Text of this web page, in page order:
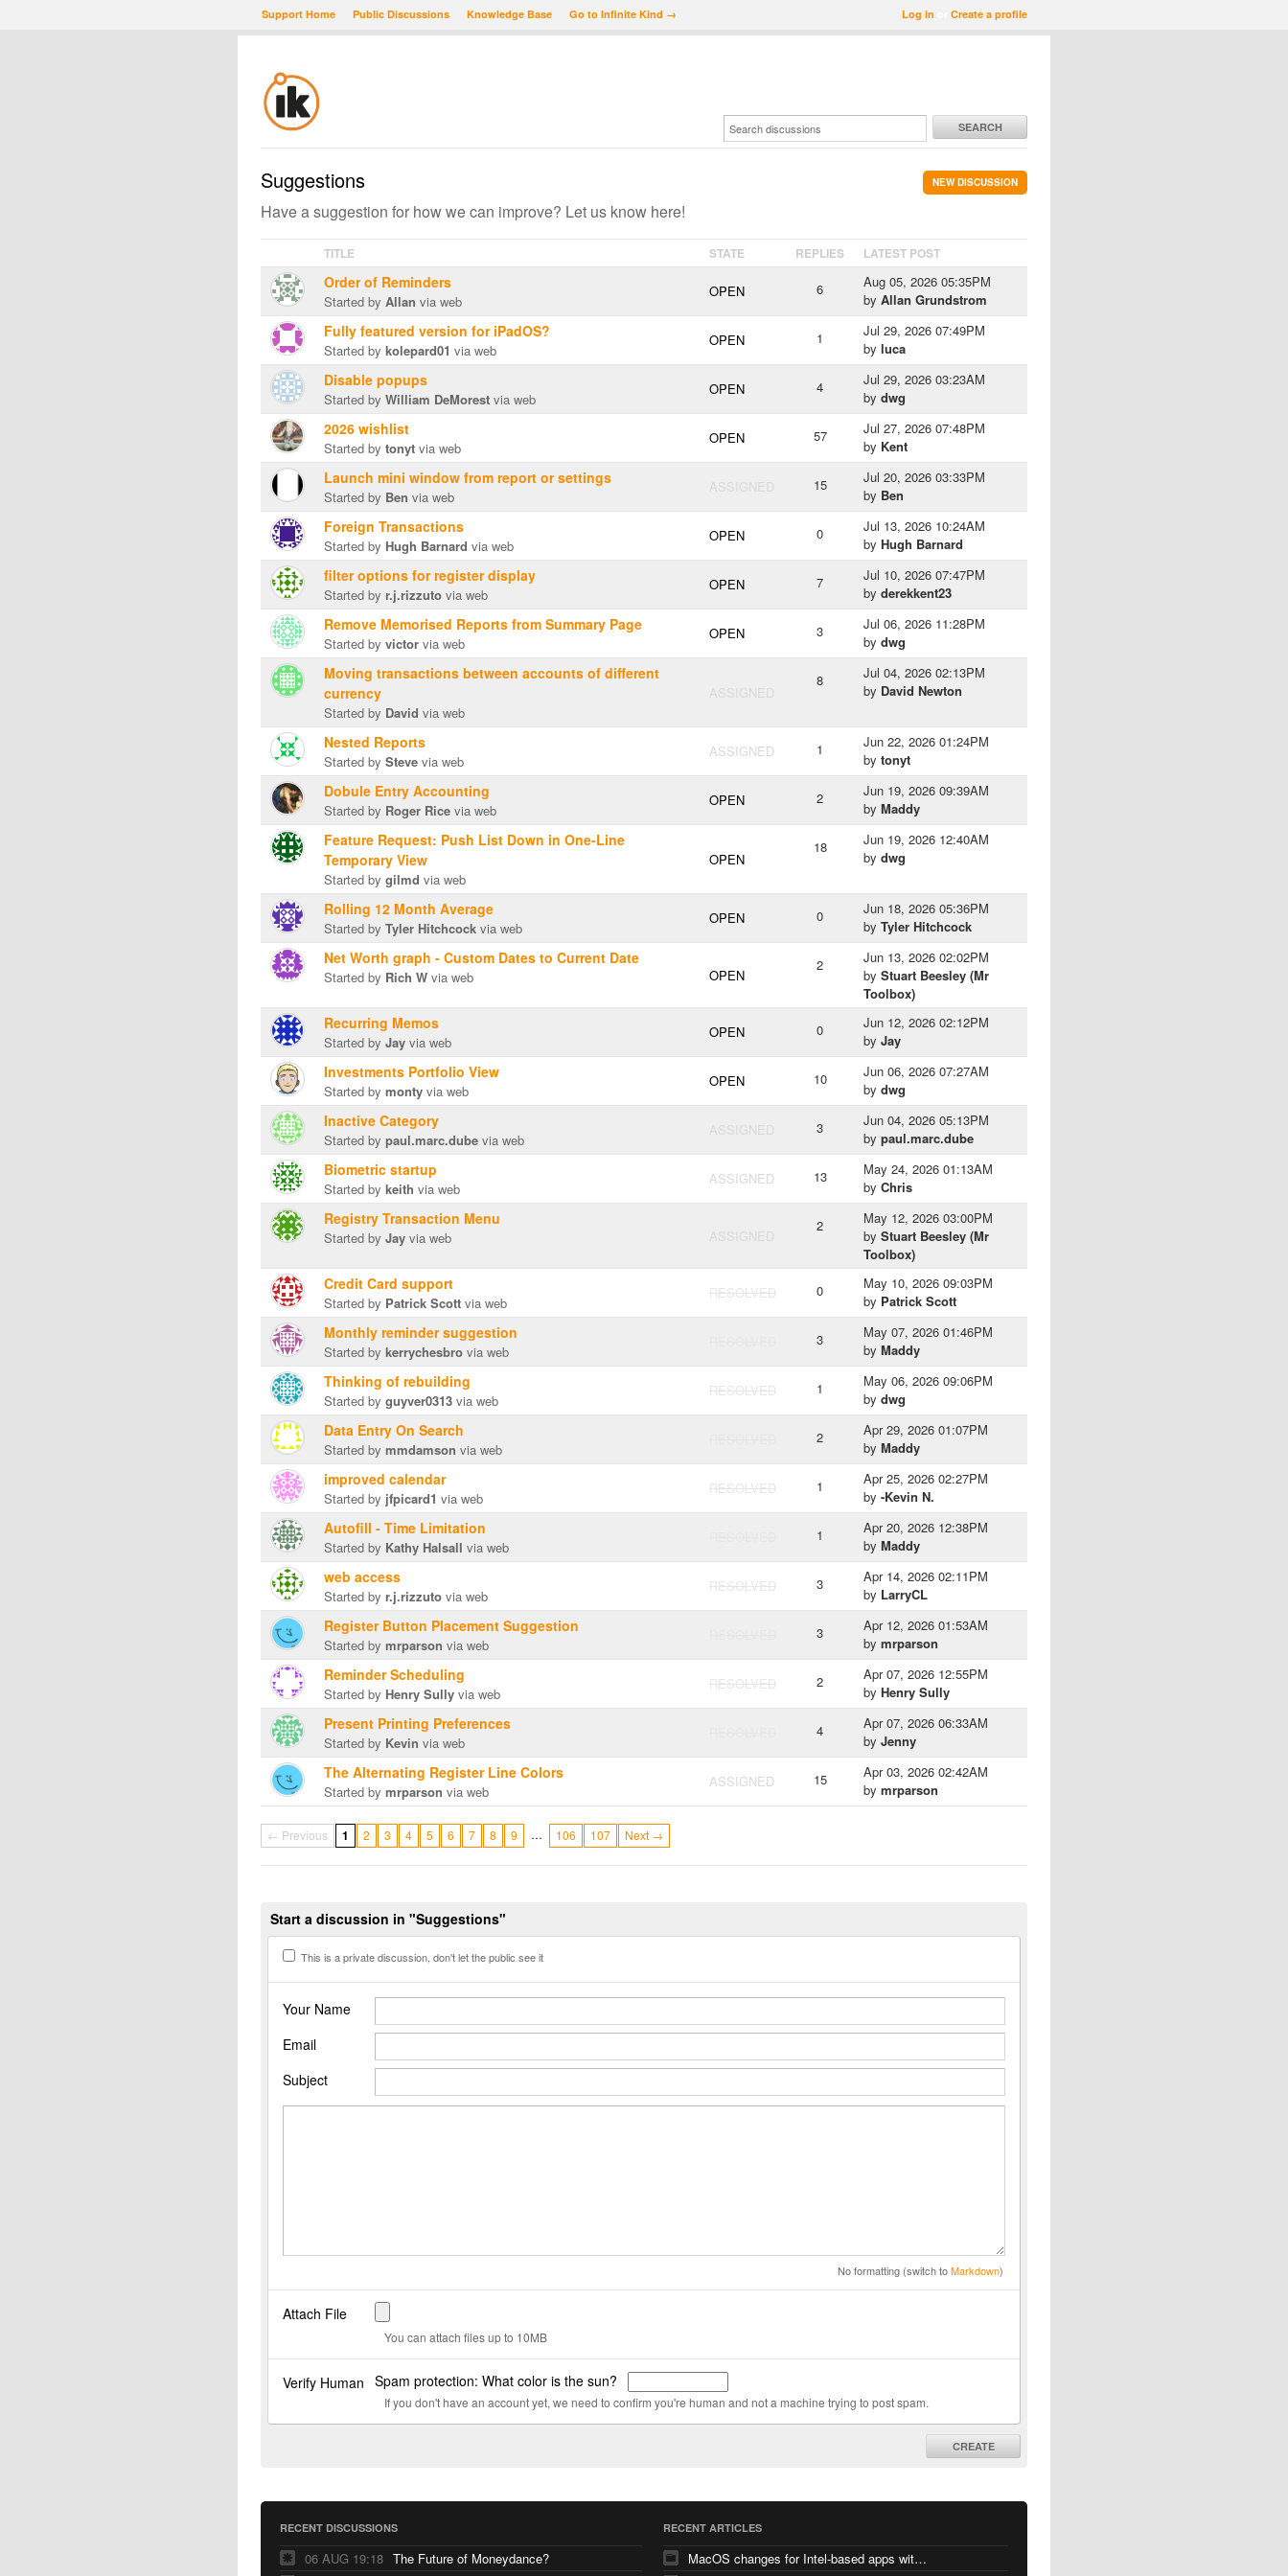
Log in Create a profile
Support Home Public Discussions Knowledge Base Go to Infinite Kind →
SEARCH
NEW DISCUSSION
Suggestions
Have a suggestion for how we can improve? Let us know here!
TITLE STATE REPLIES LATEST POST
Order of Reminders
Started by Allan via web
OPEN 6
Aug 05, 2026 05:35PM
by Allan Grundstrom
Fully featured version for iPadOS?
Started by kolepard01 via web
OPEN 1
Jul 29, 2026 07:49PM
by luca
Disable popups
Started by William DeMorest via web
OPEN 4
Jul 29, 2026 03:23AM
by dwg
2026 wishlist
Started by tonyt via web
OPEN 57
Jul 27, 2026 07:48PM
by Kent
Launch mini window from report or settings
Started by Ben via web
15
Jul 20, 2026 03:33PM
by Ben
Foreign Transactions
Started by Hugh Barnard via web
OPEN 0
Jul 13, 2026 10:24AM
by Hugh Barnard
filter options for register display
Started by r.j.rizzuto via web
OPEN 7
Jul 10, 2026 07:47PM
by derekkent23
Remove Memorised Reports from Summary Page
Started by victor via web
OPEN 3
Jul 06, 2026 11:28PM
by dwg
Moving transactions between accounts of different
currency
Started by David via web
8
Jul 04, 2026 02:13PM
by David Newton
Nested Reports
Started by Steve via web
ASSIGNED 1
Jun 22, 2026 01:24PM
by tonyt
Dobule Entry Accounting
Started by Roger Rice via web
OPEN 2
Jun 19, 2026 09:39AM
by Maddy
Feature Request: Push List Down in One-Line
Temporary View
Started by gilmd via web
OPEN
18
Jun 19, 2026 12:40AM
by dwg
Rolling 12 Month Average
Started by Tyler Hitchcock via web
OPEN 0
Jun 18, 2026 05:36PM
by Tyler Hitchcock
Net Worth graph - Custom Dates to Current Date
Started by Rich W via web OPEN
2
Jun 13, 2026 02:02PM
by Stuart Beesley (Mr
Toolbox)
Recurring Memos
Started by Jay via web
OPEN 0
Jun 12, 2026 02:12PM
by Jay
Investments Portfolio View
Started by monty via web
OPEN 10
Jun 06, 2026 07:27AM
by dwg
Inactive Category
Started by paul.marc.dube via web
3
Jun 04, 2026 05:13PM
by paul.marc.dube
Biometric startup
Started by keith via web
ASSIGNED 13
May 24, 2026 01:13AM
by Chris
Registry Transaction Menu
Started by Jay via web
2
May 12, 2026 03:00PM
by Stuart Beesley (Mr
Toolbox)
Credit Card support
Started by Patrick Scott via web
RESOLVED 0
May 10, 2026 09:03PM
by Patrick Scott
Monthly reminder suggestion
Started by kerrychesbro via web
3
May 07, 2026 01:46PM
by Maddy
Thinking of rebuilding
Started by guyver0313 via web
RESOLVED 1
May 06, 2026 09:06PM
by dwg
Data Entry On Search
Started by mmdamson via web
2
Apr 29, 2026 01:07PM
by Maddy
improved calendar
Started by jfpicard1 via web
RESOLVED 1
Apr 25, 2026 02:27PM
by -Kevin N.
Autofill - Time Limitation
Started by Kathy Halsall via web
1
Apr 20, 2026 12:38PM
by Maddy
web access
Started by r.j.rizzuto via web
RESOLVED 3
Apr 14, 2026 02:11PM
by LarryCL
Register Button Placement Suggestion
Started by mrparson via web
3
Apr 12, 2026 01:53AM
by mrparson
Reminder Scheduling
Started by Henry Sully via web
RESOLVED 2
Apr 07, 2026 12:55PM
by Henry Sully
Present Printing Preferences
Started by Kevin via web
4
Apr 07, 2026 06:33AM
by Jenny
The Alternating Register Line Colors
Started by mrparson via web
ASSIGNED 15
Apr 03, 2026 02:42AM
by mrparson
← Previous 1 2 3 4 5 6 7 8 9 … 106 107 Next →
Start a discussion in "Suggestions"
This is a private discussion, don't let the public see it
Your Name
Email
Subject
No formatting (switch toMarkdown)
Attach File
You can attach files up to 10MB
Verify Human Spam protection: What color is the sun?
If you don't have an account yet, we need to confirm you're human and not a machine trying to post spam.
CREATE
RECENT DISCUSSIONS
06 AUG 19:18 The Future of Moneydance?
RECENT ARTICLES
MacOS changes for Intel-based apps with Apple silicon